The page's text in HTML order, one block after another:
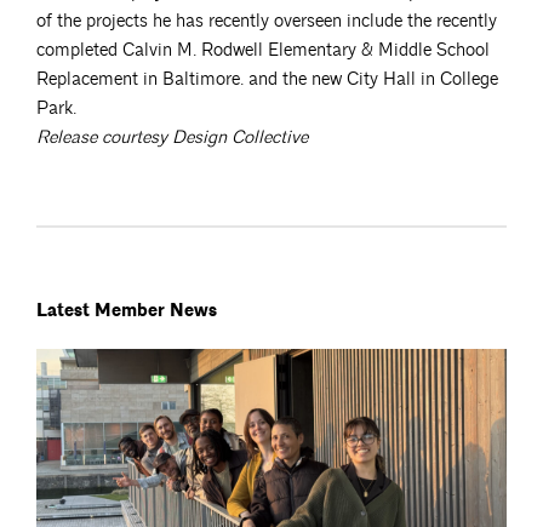
of the projects he has recently overseen include the recently
completed Calvin M. Rodwell Elementary & Middle School
Replacement in Baltimore. and the new City Hall in College
Park.
Release courtesy Design Collective
Latest Member News